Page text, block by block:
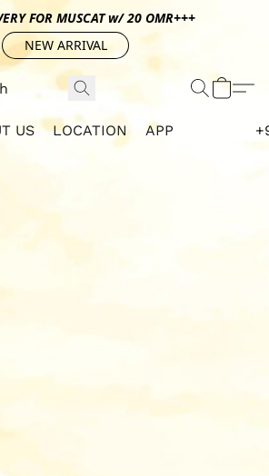
FOR MUSCAT w/ 20 OMR+++
NEW ARRIVAL
US LOCATION APP